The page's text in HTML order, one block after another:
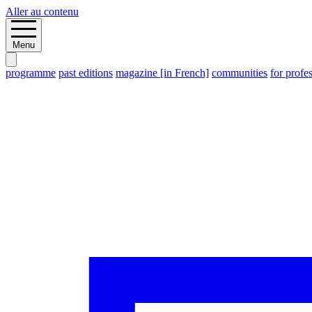
Aller au contenu
Menu
programme past editions magazine [in French] communities for